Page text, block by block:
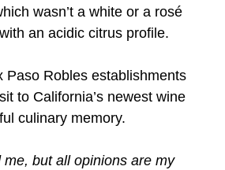
wasn’t a white or a rosé
an acidic citrus profile.
Paso Robles establishments
to California’s newest wine
culinary memory.
me, but all opinions are my